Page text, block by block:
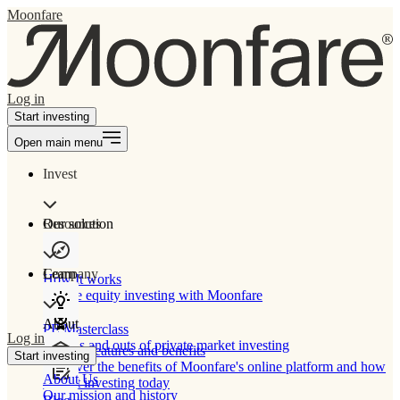
Moonfare
Log in
Start investing
Open main menu
Invest
Our solution
How It works
Private equity investing with Moonfare
Product features and benefits
Discover the benefits of Moonfare's online platform and how
to start investing today
Resources
Learn
PE Masterclass
The ins and outs of private market investing
Company
About
About Us
Our mission and history
Log in
Start investing